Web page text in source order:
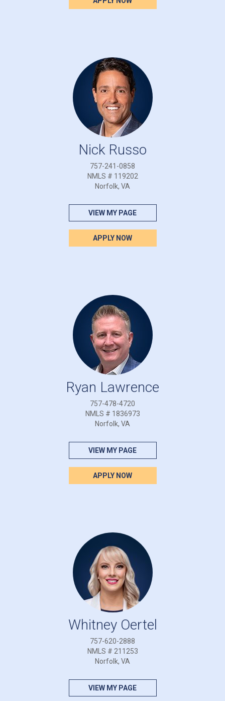
Nick Russo
757-241-0858
NMLS # 119202
Norfolk, VA
VIEW MY PAGE
APPLY NOW
Ryan Lawrence
757-478-4720
NMLS # 1836973
Norfolk, VA
VIEW MY PAGE
APPLY NOW
Whitney Oertel
757-620-2888
NMLS # 211253
Norfolk, VA
VIEW MY PAGE